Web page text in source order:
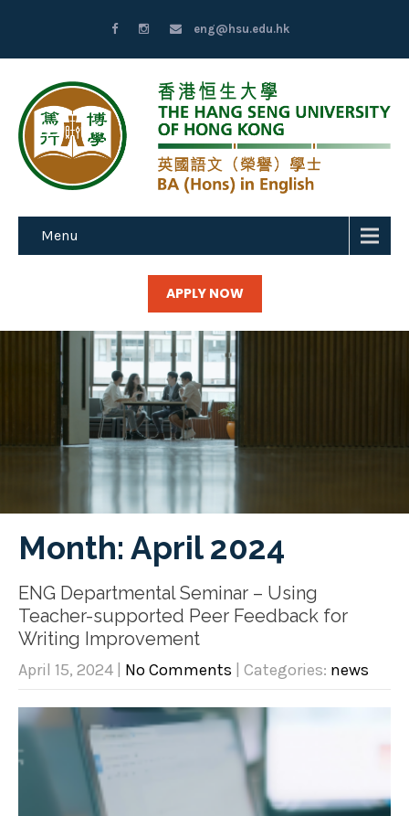
eng@hsu.edu.hk
Menu
APPLY NOW
Month: April 2024
ENG Departmental Seminar – Using
Teacher-supported Peer Feedback for
Writing Improvement
April 15, 2024 No Comments | Categories: news